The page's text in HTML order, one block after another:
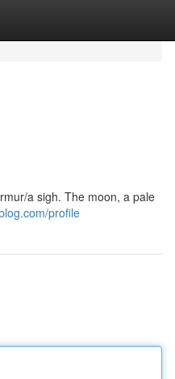
a sigh. The moon, a pale
profile